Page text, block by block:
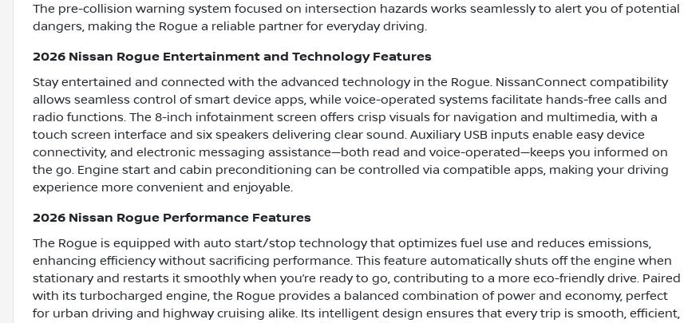
The pre-collision warning system focused on intersection hazards works seamlessly to alert you of potential
dangers, making the Rogue a reliable partner for everyday driving.
2026 Nissan Rogue Entertainment and Technology Features
Stay entertained and connected with the advanced technology in the Rogue. NissanConnect compatibility
allows seamless control of smart device apps, while voice-operated systems facilitate hands-free calls and
radio functions. The 8-inch infotainment screen offers crisp visuals for navigation and multimedia, with a
touch screen interface and six speakers delivering clear sound. Auxiliary USB inputs enable easy device
connectivity, and electronic messaging assistance—both read and voice-operated—keeps you informed on
the go. Engine start and cabin preconditioning can be controlled via compatible apps, making your driving
experience more convenient and enjoyable.
2026 Nissan Rogue Performance Features
The Rogue is equipped with auto start/stop technology that optimizes fuel use and reduces emissions,
enhancing efficiency without sacrificing performance. This feature automatically shuts off the engine when
stationary and restarts it smoothly when you’re ready to go, contributing to a more eco-friendly drive. Paired
with its turbocharged engine, the Rogue provides a balanced combination of power and economy, perfect
for urban driving and highway cruising alike. Its intelligent design ensures that every trip is smooth, efficient,